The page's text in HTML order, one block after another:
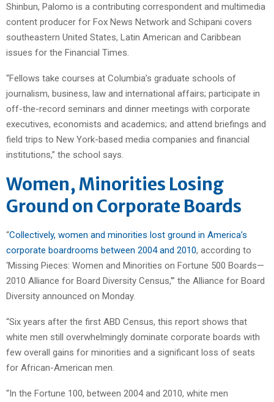
Shinbun, Palomo is a contributing correspondent and multimedia
content producer for Fox News Network and Schipani covers
southeastern United States, Latin American and Caribbean
issues for the Financial Times.
“Fellows take courses at Columbia’s graduate schools of
journalism, business, law and international affairs; participate in
off-the-record seminars and dinner meetings with corporate
executives, economists and academics; and attend briefings and
field trips to New York-based media companies and financial
institutions,” the school says.
Women, Minorities Losing
Ground on Corporate Boards
“Collectively, women and minorities lost ground in America’s
corporate boardrooms between 2004 and 2010, according to
‘Missing Pieces: Women and Minorities on Fortune 500 Boards—
2010 Alliance for Board Diversity Census,'” the Alliance for Board
Diversity announced on Monday.
“Six years after the first ABD Census, this report shows that
white men still overwhelmingly dominate corporate boards with
few overall gains for minorities and a significant loss of seats
for African-American men.
“In the Fortune 100, between 2004 and 2010, white men